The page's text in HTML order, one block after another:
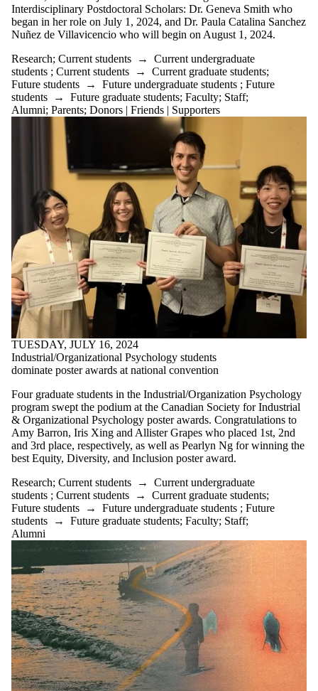
Interdisciplinary Postdoctoral Scholars: Dr. Geneva Smith who
began in her role on July 1, 2024, and Dr. Paula Catalina Sanchez
Nuñez de Villavicencio who will begin on August 1, 2024.
Research; Current students → Current undergraduate
students ; Current students → Current graduate students;
Future students → Future undergraduate students ; Future
students → Future graduate students; Faculty; Staff;
Alumni; Parents; Donors | Friends | Supporters
TUESDAY, JULY 16, 2024
Industrial/Organizational Psychology students
dominate poster awards at national convention
Four graduate students in the Industrial/Organization Psychology
program swept the podium at the Canadian Society for Industrial
& Organizational Psychology poster awards. Congratulations to
Amy Barron, Iris Xing and Allister Grapes who placed 1st, 2nd
and 3rd place, respectively, as well as Pearlyn Ng for winning the
best Equity, Diversity, and Inclusion poster award.
Research; Current students → Current undergraduate
students ; Current students → Current graduate students;
Future students → Future undergraduate students ; Future
students → Future graduate students; Faculty; Staff;
Alumni